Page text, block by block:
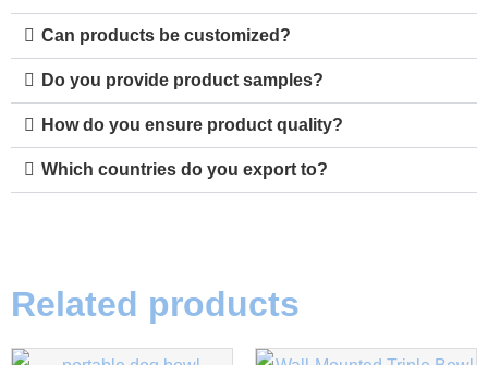
Can products be customized?
Do you provide product samples?
How do you ensure product quality?
Which countries do you export to?
Related products